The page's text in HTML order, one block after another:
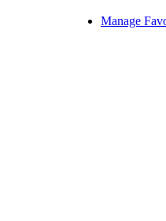
Manage